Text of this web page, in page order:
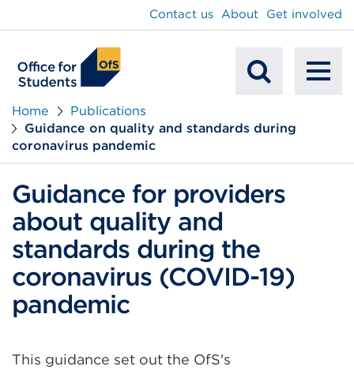
Search
Contact us About Get involved
Home
Publications
Guidance on quality and standards during
coronavirus pandemic
Guidance for providers
about quality and
standards during the
coronavirus (COVID-19)
pandemic
This guidance set out the OfS's